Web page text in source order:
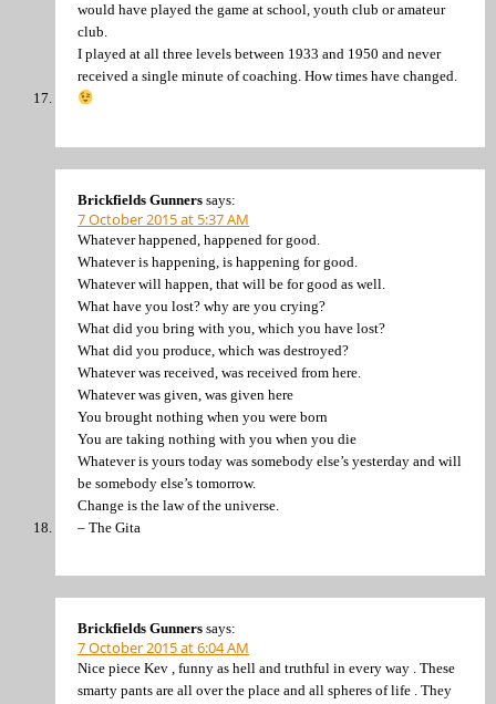
would have played the game at school, youth club or amateur
club.
I played at all three levels between 1933 and 1950 and never
received a single minute of coaching. How times have changed.
Brickfields Gunners says:
7 October 2015 at 5:37 AM
Whatever happened, happened for good.
Whatever is happening, is happening for good.
Whatever will happen, that will be for good as well.
What have you lost? why are you crying?
What did you bring with you, which you have lost?
What did you produce, which was destroyed?
Whatever was received, was received from here.
Whatever was given, was given here
You brought nothing when you were born
You are taking nothing with you when you die
Whatever is yours today was somebody else’s yesterday and will
be somebody else’s tomorrow.
Change is the law of the universe.
– The Gita
Brickfields Gunners says:
7 October 2015 at 6:04 AM
Nice piece Kev , funny as hell and truthful in every way . These
smarty pants are all over the place and all spheres of life . They